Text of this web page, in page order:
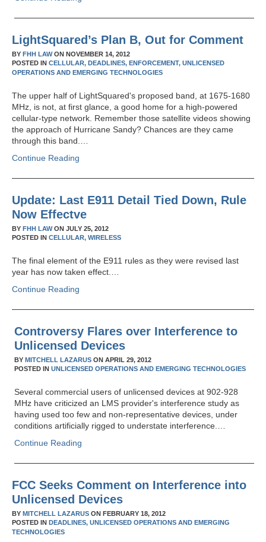
LightSquared’s Plan B, Out for Comment
BY FHH LAWON NOVEMBER 14, 2012
POSTED IN CELLULAR, DEADLINES, ENFORCEMENT, UNLICENSED
OPERATIONS AND EMERGING TECHNOLOGIES
The upper half of LightSquared's proposed band, at 1675-1680
MHz, is not, at first glance, a good home for a high-powered
cellular-type network. Remember those satellite videos showing
the approach of Hurricane Sandy? Chances are they came
through this band.…
Continue Reading
Update: Last E911 Detail Tied Down, Rule
Now Effectve
BY FHH LAWON JULY 25, 2012
POSTED IN CELLULAR, WIRELESS
The final element of the E911 rules as they were revised last
year has now taken effect.…
Continue Reading
Controversy Flares over Interference to
Unlicensed Devices
BYMITCHELL LAZARUS ONAPRIL 29, 2012
POSTED INUNLICENSED OPERATIONS AND EMERGING TECHNOLOGIES
Several commercial users of unlicensed devices at 902-928
MHz have criticized an LMS provider's interference study as
having used too few and non-representative devices, under
conditions artificially rigged to understate interference.…
Continue Reading
FCC Seeks Comment on Interference into
Unlicensed Devices
BY MITCHELL LAZARUS ON FEBRUARY 18, 2012
POSTED IN DEADLINES, UNLICENSED OPERATIONS AND EMERGING
TECHNOLOGIES